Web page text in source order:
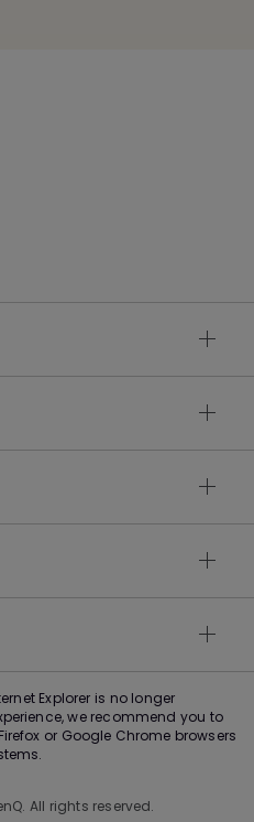
Explorer is no longer
we recommend you to
or Google Chrome browsers
All rights reserved.